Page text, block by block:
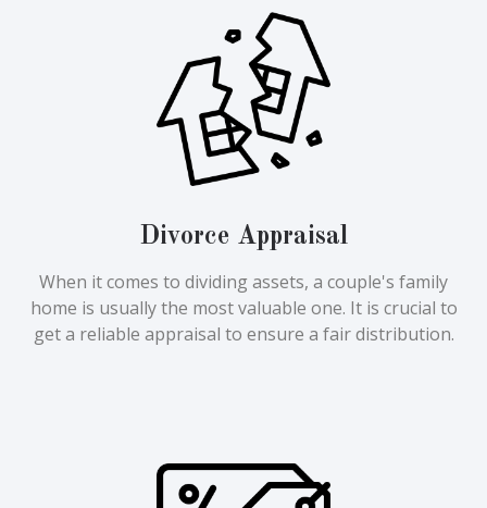
Divorce Appraisal
When it comes to dividing assets, a couple's family
home is usually the most valuable one. It is crucial to
get a reliable appraisal to ensure a fair distribution.